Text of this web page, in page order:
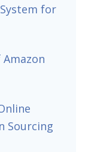
for
Sourcing